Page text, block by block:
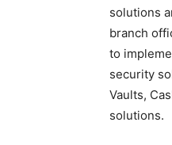
solutions
branch
to
security
Vaults,
solutions.